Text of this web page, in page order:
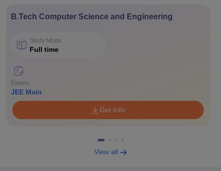
B.Tech Computer Science and Engineering
Study Mode
Full time
Exams
JEE Main
Get Info
View all